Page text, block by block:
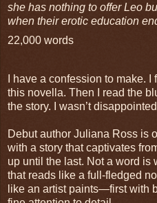
she has nothing to offer Leo
when their erotic education
22,000 words
I have a confession to make.
this novella. Then I read the
the story. I wasn’t
Debut author Juliana Ross is
with a story that captivates
up until the last. Not a word is
that reads like a full-fledged
like an artist paints—first with